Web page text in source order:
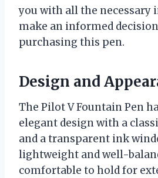
you with all the
make an informed
purchasing this pen.
Design and
The Pilot V Fountain Pen
elegant design with a
and a transparent ink
lightweight and well-
comfortable to hold for